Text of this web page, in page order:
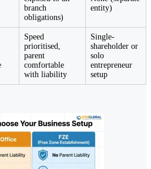
branch
obligations)
entity)
Speed
prioritised,
parent
comfortable
with liability
Single-
shareholder or
solo
entrepreneur
setup